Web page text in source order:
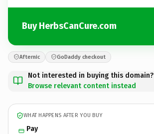
Buy HerbsCanCure.com
Afternic GoDaddy checkout
Not interested in buying this domain?
Browse relevant content instead
WHAT HAPPENS AFTER YOU BUY
Pay